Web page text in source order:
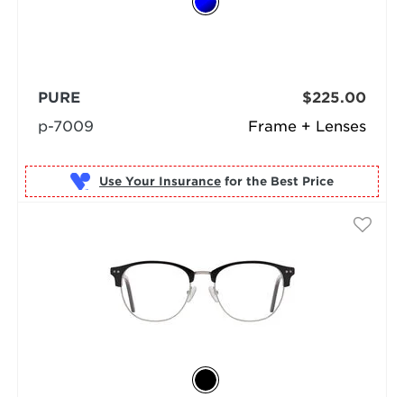
Frame + Lenses
PURE
p-7009
$225.00
Use Your Insurance for the Best Price